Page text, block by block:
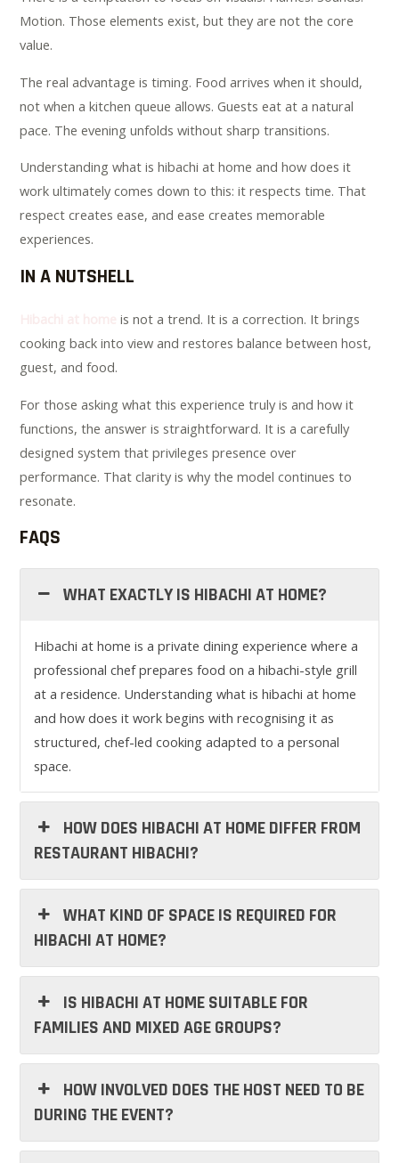
Motion. Those elements exist, but they are not the core
value.
The real advantage is timing. Food arrives when it should,
not when a kitchen queue allows. Guests eat at a natural
pace. The evening unfolds without sharp transitions.
Understanding what is hibachi at home and how does it
work ultimately comes down to this: it respects time. That
respect creates ease, and ease creates memorable
experiences.
IN A NUTSHELL
is not a trend. It is a correction. It brings
cooking back into view and restores balance between host,
guest, and food.
For those asking what this experience truly is and how it
functions, the answer is straightforward. It is a carefully
designed system that privileges presence over
performance. That clarity is why the model continues to
resonate.
FAQS
WHAT EXACTLY IS HIBACHI AT HOME?
Hibachi at home is a private dining experience where a
professional chef prepares food on a hibachi-style grill
at a residence. Understanding what is hibachi at home
and how does it work begins with recognising it as
structured, chef-led cooking adapted to a personal
space.
HOW DOES HIBACHI AT HOME DIFFER FROM
RESTAURANT HIBACHI?
WHAT KIND OF SPACE IS REQUIRED FOR
HIBACHI AT HOME?
IS HIBACHI AT HOME SUITABLE FOR
FAMILIES AND MIXED AGE GROUPS?
HOW INVOLVED DOES THE HOST NEED TO BE
DURING THE EVENT?